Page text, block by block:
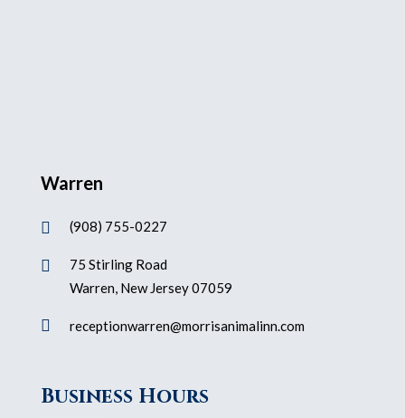
Warren
 (908) 755-0227

75 Stirling Road
Warren, New Jersey 07059
 receptionwarren@morrisanimalinn.com
Business Hours